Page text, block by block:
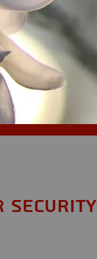
Security